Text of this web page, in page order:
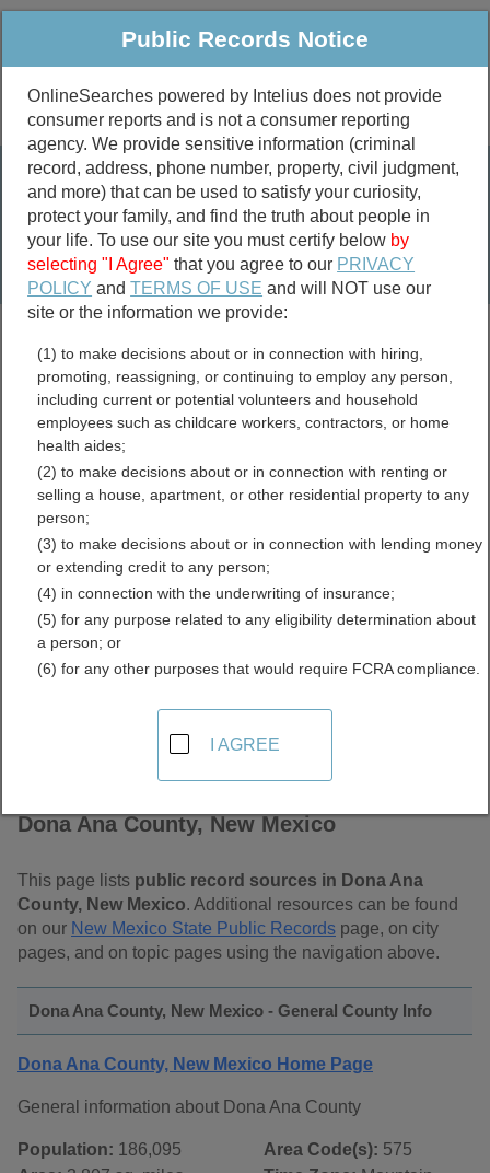
Public Criminal & Traffic More
Property
Marriage &
Divorce
Birth & Death
Public Records Search
marriage records
divorce records
Dona Ana County, New
Mexico Free Public
Records Directory
Dona Ana County, New Mexico
This page lists public record sources in Dona Ana
County, New Mexico. Additional resources can be found
on our New Mexico State Public Records page, on city
pages, and on topic pages using the navigation above.
Dona Ana County, New Mexico - General County Info
Dona Ana County, New Mexico Home Page
General information about Dona Ana County
Population: 186,095
Area Code(s): 575
Public Records Notice
OnlineSearches powered by Intelius does not provide
consumer reports and is not a consumer reporting
agency. We provide sensitive information (criminal
record, address, phone number, property, civil judgment,
and more) that can be used to satisfy your curiosity,
protect your family, and find the truth about people in
your life. To use our site you must certify below by
selecting "I Agree" that you agree to our PRIVACY
POLICY andTERMS OF USE and will NOT use our
site or the information we provide:
(1) to make decisions about or in connection with hiring,
promoting, reassigning, or continuing to employ any person,
including current or potential volunteers and household
employees such as childcare workers, contractors, or home
health aides;
(2) to make decisions about or in connection with renting or
selling a house, apartment, or other residential property to any
person;
(3) to make decisions about or in connection with lending money
or extending credit to any person;
(4) in connection with the underwriting of insurance;
(5) for any purpose related to any eligibility determination about
a person; or
(6) for any other purposes that would require FCRA compliance.
I AGREE